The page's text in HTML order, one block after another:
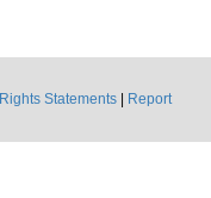
Rights Statements
Report